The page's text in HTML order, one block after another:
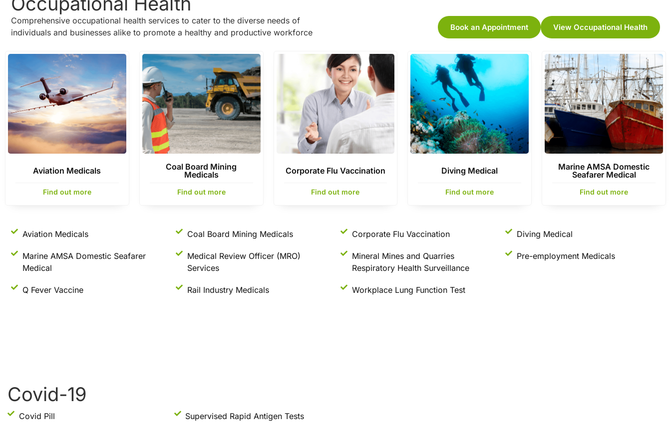
Comprehensive occupational health services to cater to the diverse needs of
individuals and businesses alike to promote a healthy and productive workforce
Book an Appointment View Occupational Health
Aviation Medicals
Find out more
Coal Board Mining
Medicals
Find out more
Corporate Flu Vaccination
Find out more
Diving Medical
Find out more
Marine AMSA Domestic
Seafarer Medical
Find out more
Aviation Medicals Coal Board Mining Medicals Corporate Flu Vaccination Diving Medical
Marine AMSA Domestic Seafarer
Medical
Medical Review Officer (MRO)
Services
Mineral Mines and Quarries
Respiratory Health Surveillance
Pre-employment Medicals
Q Fever Vaccine Rail Industry Medicals Workplace Lung Function Test
Covid-19
Covid Pill Supervised Rapid Antigen Tests